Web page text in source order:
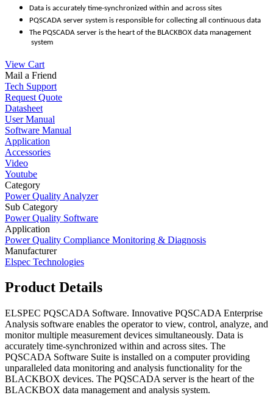
Data is accurately time-synchronized within and across sites
PQSCADA server system is responsible for collecting all continuous data
The PQSCADA server is the heart of the BLACKBOX data management
system
View Cart
Mail a Friend
Tech Support
Request Quote
Datasheet
User Manual
Software Manual
Application
Accessories
Video
Youtube
Category
Power Quality Analyzer
Sub Category
Power Quality Software
Application
Power Quality Compliance Monitoring & Diagnosis
Manufacturer
Elspec Technologies
Product Details
ELSPEC PQSCADA Software. Innovative PQSCADA Enterprise
Analysis software enables the operator to view, control, analyze, and
monitor multiple measurement devices simultaneously. Data is
accurately time-synchronized within and across sites. The
PQSCADA Software Suite is installed on a computer providing
unparalleled data monitoring and analysis functionality for the
BLACKBOX devices. The PQSCADA server is the heart of the
BLACKBOX data management and analysis system.